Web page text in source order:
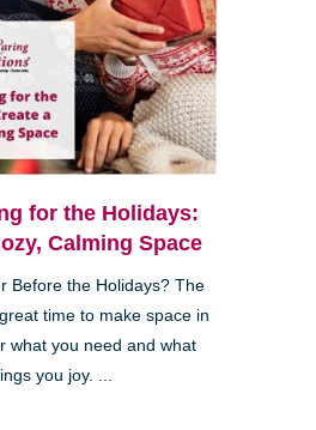
for the Holidays:
Calming Space
Before the Holidays? The
time to make space in
what you need and what
you joy. ...